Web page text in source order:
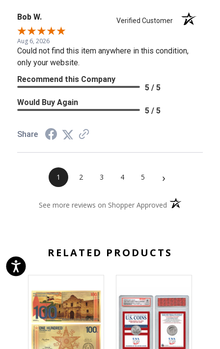
Bob W. Verified Customer
Aug 6, 2026
Could not find this item anywhere in this condition,
only your website.
Recommend this Company
5 / 5
Would Buy Again
5 / 5
Share
1 2 3 4 5 ›
See more reviews on Shopper Approved (opens in a new
RELATED PRODUCTS